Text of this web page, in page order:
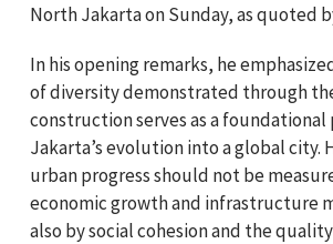
North Jakarta on Sunday, as quoted
In his opening remarks, he
of diversity demonstrated through
construction serves as a
Jakarta’s evolution into a global city.
urban progress should not be
economic growth and infrastructure
also by social cohesion and the